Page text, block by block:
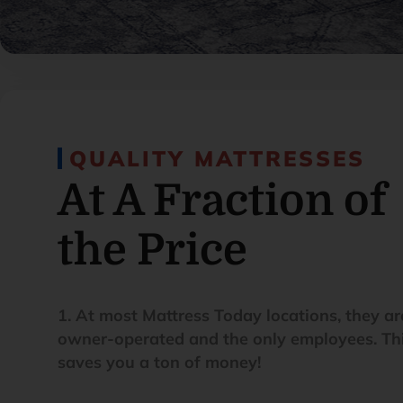
QUALITY MATTRESSES
At A Fraction of
the Price
1. At most Mattress Today locations, they
owner-operated and the only employees.
saves you a ton of money!